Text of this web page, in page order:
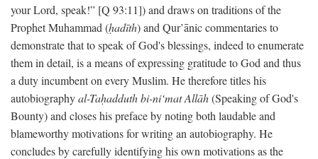
your Lord, speak!” [Q 93:11]) and draws on traditions of the
Prophet Muhammad (ḥadīth) and Qur’ānic commentaries to
demonstrate that to speak of God's blessings, indeed to enumerate
them in detail, is a means of expressing gratitude to God and thus
a duty incumbent on every Muslim. He therefore titles his
autobiographyal-Taḥadduth bi-ni‘mat Allāh(Speaking of God's
Bounty) and closes his preface by noting both laudable and
blameworthy motivations for writing an autobiography. He
concludes by carefully identifying his own motivations as the